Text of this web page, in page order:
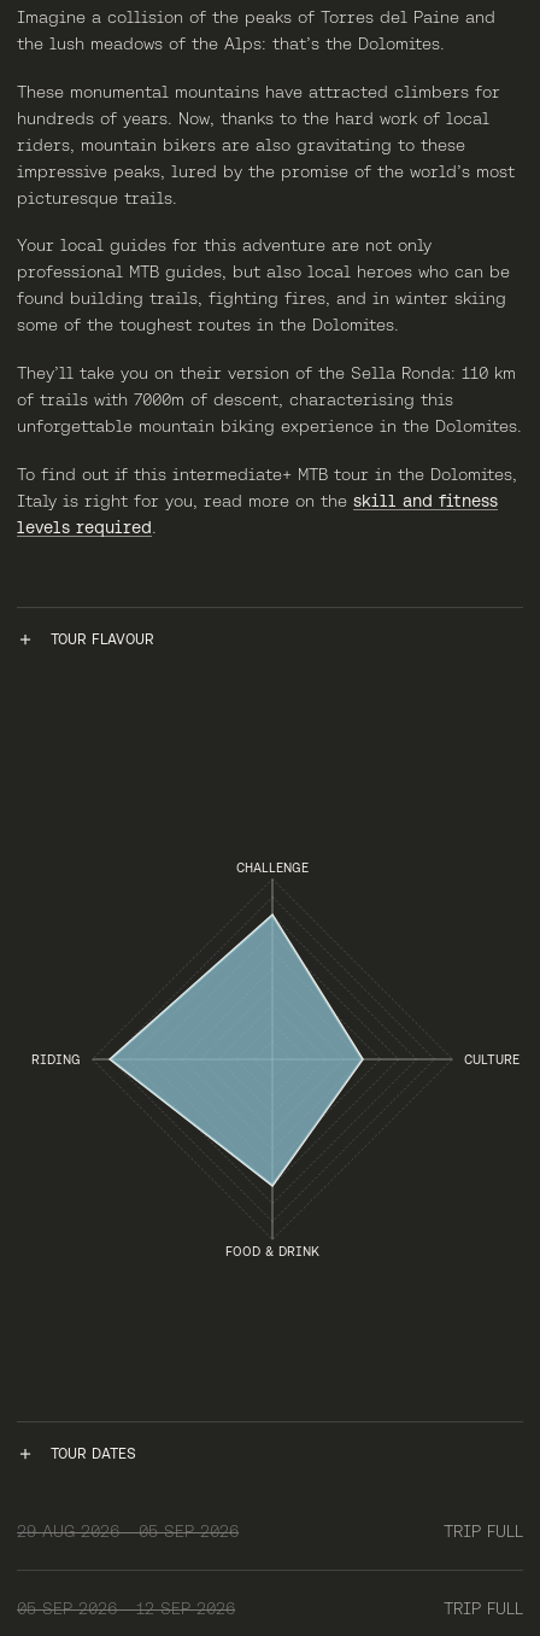
Imagine a collision of the peaks of Torres del Paine and
the lush meadows of the Alps: that’s the Dolomites.
These monumental mountains have attracted climbers for
hundreds of years. Now, thanks to the hard work of local
riders, mountain bikers are also gravitating to these
impressive peaks, lured by the promise of the world’s most
picturesque trails.
Your local guides for this adventure are not only
professional MTB guides, but also local heroes who can be
found building trails, fighting fires, and in winter skiing
some of the toughest routes in the Dolomites.
They’ll take you on their version of the Sella Ronda: 110 km
of trails with 7000m of descent, characterising this
unforgettable mountain biking experience in the Dolomites.
To find out if this intermediate+ MTB tour in the Dolomites,
Italy is right for you, read more on theskill and fitness
levels required
TOUR FLAVOUR
CHALLENGE
CULTURE
FOOD & DRINK
RIDING
TOUR DATES
29 AUG 2026 - 05 SEP 2026 TRIP FULL
05 SEP 2026 - 12 SEP 2026 TRIP FULL